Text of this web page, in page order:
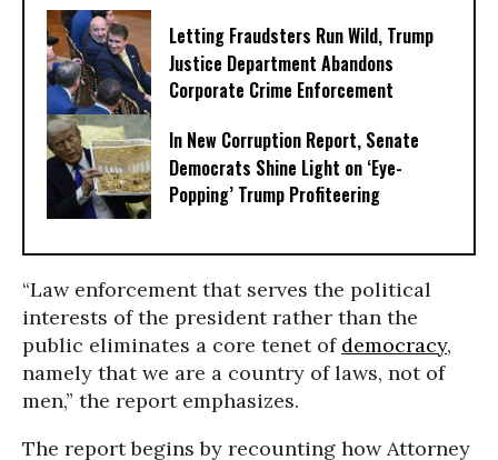
Letting Fraudsters Run Wild, Trump
Justice Department Abandons
Corporate Crime Enforcement
In New Corruption Report, Senate
Democrats Shine Light on ‘Eye-
Popping’ Trump Profiteering
“Law enforcement that serves the political
interests of the president rather than the
public eliminates a core tenet of democracy,
namely that we are a country of laws, not of
men,” the report emphasizes.
The report begins by recounting how Attorney